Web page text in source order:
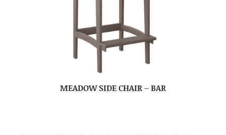
MEADOW SIDE CHAIR – BAR